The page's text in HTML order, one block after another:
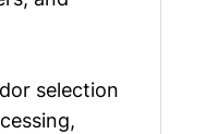
selection